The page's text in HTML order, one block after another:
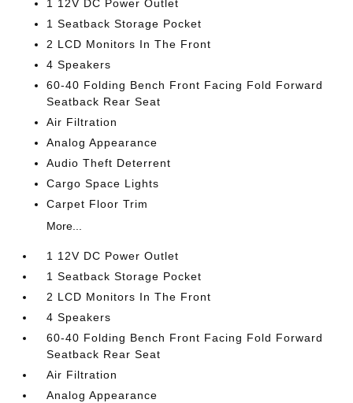
1 12V DC Power Outlet
1 Seatback Storage Pocket
2 LCD Monitors In The Front
4 Speakers
60-40 Folding Bench Front Facing Fold Forward
Seatback Rear Seat
Air Filtration
Analog Appearance
Audio Theft Deterrent
Cargo Space Lights
Carpet Floor Trim
More...
1 12V DC Power Outlet
1 Seatback Storage Pocket
2 LCD Monitors In The Front
4 Speakers
60-40 Folding Bench Front Facing Fold Forward
Seatback Rear Seat
Air Filtration
Analog Appearance